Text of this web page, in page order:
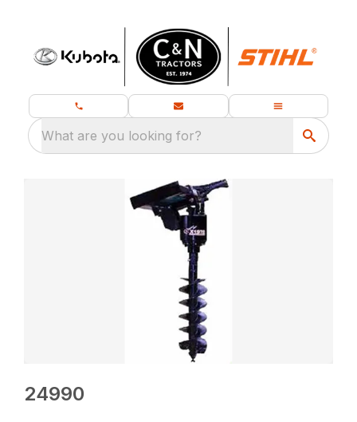
What are you looking for?
24990